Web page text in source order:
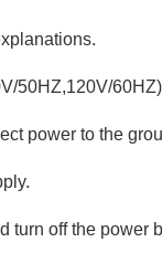
50HZ,120V/
power to the
turn off the power